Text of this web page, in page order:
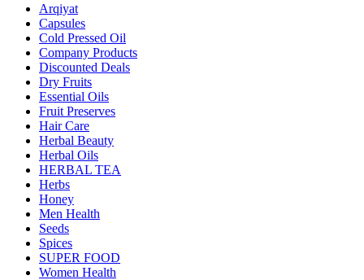
Arqiyat
Capsules
Cold Pressed Oil
Company Products
Discounted Deals
Dry Fruits
Essential Oils
Fruit Preserves
Hair Care
Herbal Beauty
Herbal Oils
HERBAL TEA
Herbs
Honey
Men Health
Seeds
Spices
SUPER FOOD
Women Health